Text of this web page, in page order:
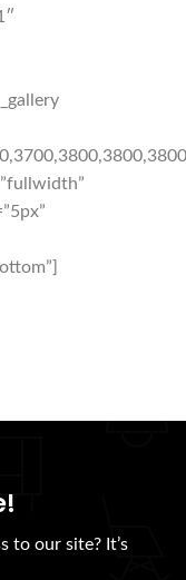
to our site? It’s